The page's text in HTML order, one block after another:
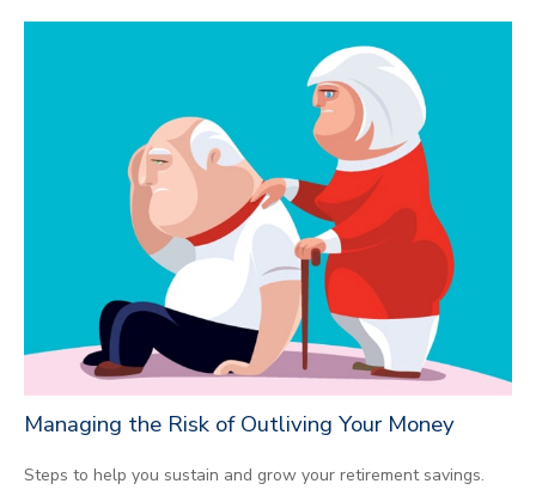
Managing the Risk of Outliving Your Money
Steps to help you sustain and grow your retirement savings.